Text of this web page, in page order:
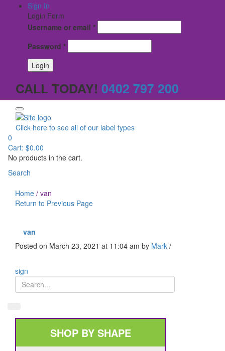
Sign In
Login Form
Username or email *
Password *
CALL TODAY! 0402 797 200
Click here to see all of our label types
0
Cart: $0.00
No products in the cart.
Search
Home / van
Return to Previous Page
van
Posted on March 23, 2021 at 11:04 am by Mark /
sign
SHOP BY SHAPE